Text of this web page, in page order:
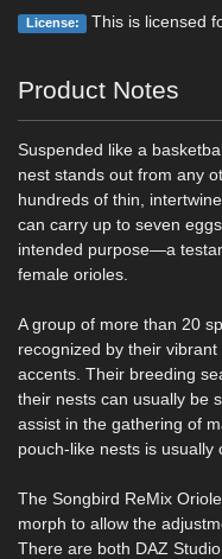
License: This is licensed
Product Notes
Suspended like a
nest stands out from any
hundreds of thin,
can carry up to seven
intended purpose—a
female orioles.
A group of more than 20
recognized by their
accents. Their breeding
their nests can usually be
assist in the gathering of
pouch-like nests is usually
The Songbird ReMix
morph to allow the
There are both DAZ